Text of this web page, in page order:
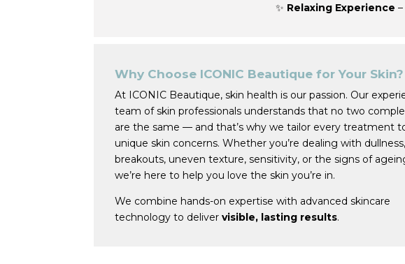
✨ Relaxing Experience
Why Choose ICONIC Beautique for Your Skin?
At ICONIC Beautique, skin health is our passion. Our
team of skin professionals understands that no two
are the same — and that’s why we tailor every treatment
unique skin concerns. Whether you’re dealing with dullness,
breakouts, uneven texture, sensitivity, or the signs of
we’re here to help you love the skin you’re in.
We combine hands-on expertise with advanced skincare
technology to deliver visible, lasting results.